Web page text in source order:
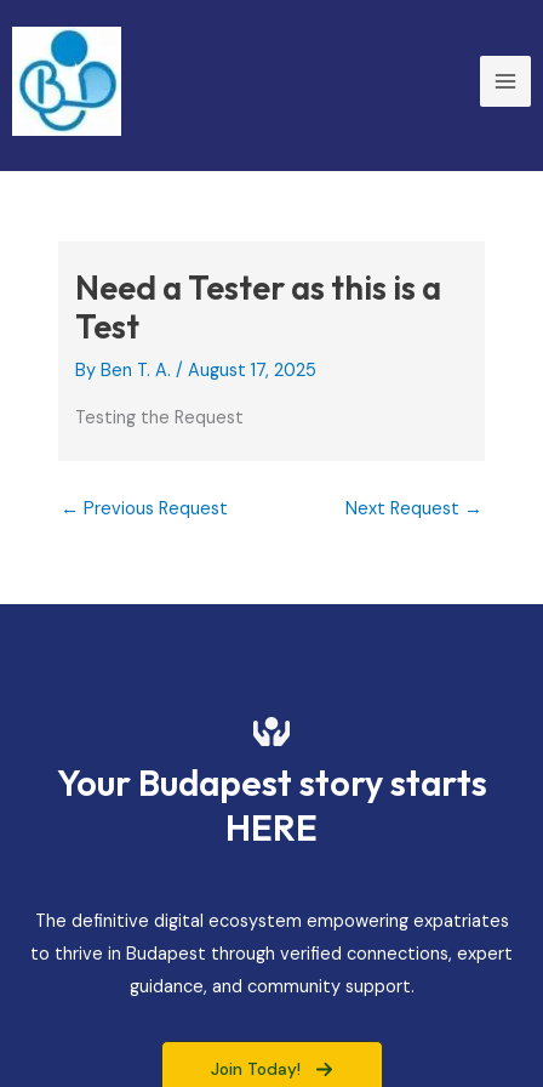
content
Need a Tester as this is a
Test
ByBen T. A./August 17, 2025
Testing the Request
← Previous Request Next Request →
Your Budapest story starts
HERE
The definitive digital ecosystem empowering expatriates
to thrive in Budapest through verified connections, expert
guidance, and community support.
Join Today!